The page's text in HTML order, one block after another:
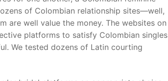
of Colombian relationship sites—well,
are well value the money. The websites on
platforms to satisfy Colombian singles
We tested dozens of Latin courting